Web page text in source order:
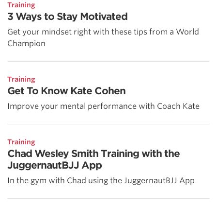
Training
3 Ways to Stay Motivated
Get your mindset right with these tips from a World
Champion
Training
Get To Know Kate Cohen
Improve your mental performance with Coach Kate
Training
Chad Wesley Smith Training with the
JuggernautBJJ App
In the gym with Chad using the JuggernautBJJ App